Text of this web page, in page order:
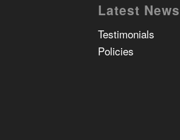
Latest News
Testimonials
Policies